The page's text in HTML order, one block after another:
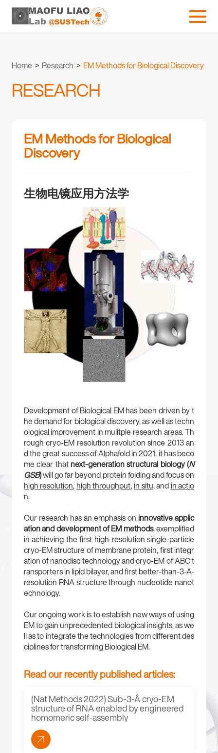
Home > Research > EM Methods for Biological Discovery
RESEARCH
EM Methods for Biological
Discovery
生物电镜应用方法学
Development of Biological EM has been driven by t
he demand for biological discovery, as well as techn
ological improvement in mulitple research areas. Th
rough cryo-EM resolution revolution since 2013 an
d the great success of Alphafold in 2021, it has beco
me clear that next-generation structural biology (N
GSB)will go far beyond protein folding and focus on
high resolution
high throughput in situ , and in actio
n
Our research has an emphasis on innovative applic
ation and development of EM methods, exemplified
in achieving the first high-resolution single-particle
cryo-EM structure of membrane protein, first integr
ation of nanodisc technology and cryo-EM of ABC t
ransporters in lipid bilayer, and first better-than-3-A-
resolution RNA structure through nucleotide nanot
echnology.
Our ongoing work is to establish new ways of using
EM to gain unprecedented biological insights, as we
ll as to integrate the technologies from different des
ciplines for transforming Biological EM.
Read our recently published articles:
(Nat Methods 2022) Sub-3-Å cryo-EM
structure of RNA enabled by engineered
homomeric self-assembly